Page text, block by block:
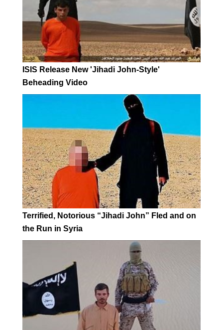
ISIS Release New 'Jihadi John-Style'
Beheading Video
Terrified, Notorious “Jihadi John” Fled and on
the Run in Syria